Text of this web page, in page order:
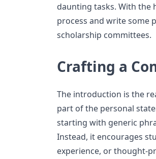
daunting tasks. With the
process and write some
scholarship committees.
Crafting a
The introduction is the
part of the personal
starting with generic
Instead, it encourages
experience, or thought-